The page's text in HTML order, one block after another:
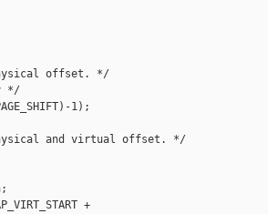
offset. */
*/
1);
and virtual offset. */
+